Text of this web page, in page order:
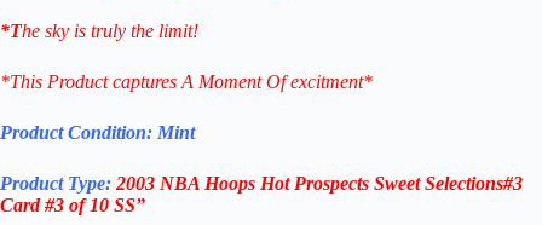
*The sky is truly the limit!
*This Product captures A Moment Of excitment*
Product Condition: Mint
Product Type: 2003 NBA Hoops Hot Prospects Sweet Selections#3
Card #3 of 10 SS”